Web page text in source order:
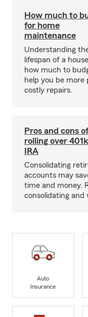
How much to
for home
maintenance
Understanding
lifespan of a
how much to
help you be more
costly repairs.
Pros and cons
rolling over
IRA
Consolidating
accounts may
time and money.
consolidating and
Auto
Insurance